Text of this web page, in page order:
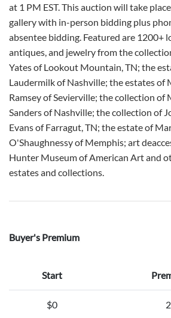
at 1 PM EST. This auction will take
gallery with in-person bidding plus
absentee bidding. Featured are 1200+
antiques, and jewelry from the
Yates of Lookout Mountain, TN; the
Laudermilk of Nashville; the estates of
Ramsey of Sevierville; the collection of
Sanders of Nashville; the collection of
Evans of Farragut, TN; the estate of
O'Shaughnessy of Memphis; art
Hunter Museum of American Art and
estates and collections.
Buyer's Premium
Start
$0